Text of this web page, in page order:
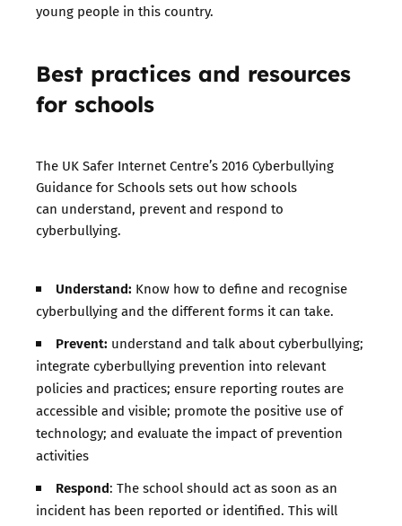
young people in this country.
Best practices and resources
for schools
The UK Safer Internet Centre’s 2016Cyberbullying
Guidance for Schoolssets out how schools
can understand, prevent and respond to
cyberbullying.
Understand: Know how to define and recognise
cyberbullying and the different forms it can take.
Prevent: understand and talk about cyberbullying;
integrate cyberbullying prevention into relevant
policies and practices; ensure reporting routes are
accessible and visible; promote the positive use of
technology; and evaluate the impact of prevention
activities
Respond: The school should act as soon as an
incident has been reported or identified. This will